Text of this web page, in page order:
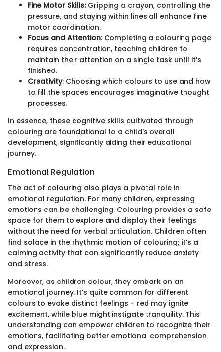
Fine Motor Skills:Gripping a crayon, controlling the
pressure, and staying within lines all enhance fine
motor coordination.
Focus and Attention:Completing a colouring page
requires concentration, teaching children to
maintain their attention on a single task until it’s
finished.
Creativity: Choosing which colours to use and how
to fill the spaces encourages imaginative thought
processes.
In essence, these cognitive skills cultivated through
colouring are foundational to a child's overall
development, significantly aiding their educational
journey.
Emotional Regulation
The act of colouring also plays a pivotal role in
emotional regulation. For many children, expressing
emotions can be challenging. Colouring provides a safe
space for them to explore and display their feelings
without the need for verbal articulation. Children often
find solace in the rhythmic motion of colouring; it’s a
calming activity that can significantly reduce anxiety
and stress.
Moreover, as children colour, they embark on an
emotional journey. It’s quite common for different
colours to evoke distinct feelings – red may ignite
excitement, while blue might instigate tranquility. This
understanding can empower children to recognize their
emotions, facilitating better emotional comprehension
and expression.